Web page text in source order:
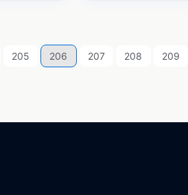
205 206 207 208 209